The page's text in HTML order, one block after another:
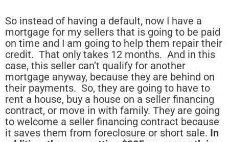
So instead of having a default, now I have a
mortgage for my sellers that is going to be paid
on time and I am going to help them repair their
credit. That only takes 12 months. And in this
case, this seller can’t qualify for another
mortgage anyway, because they are behind on
their payments. So, they are going to have to
rent a house, buy a house on a seller financing
contract, or move in with family. They are going
to welcome a seller financing contract because
it saves them from foreclosure or short sale. In